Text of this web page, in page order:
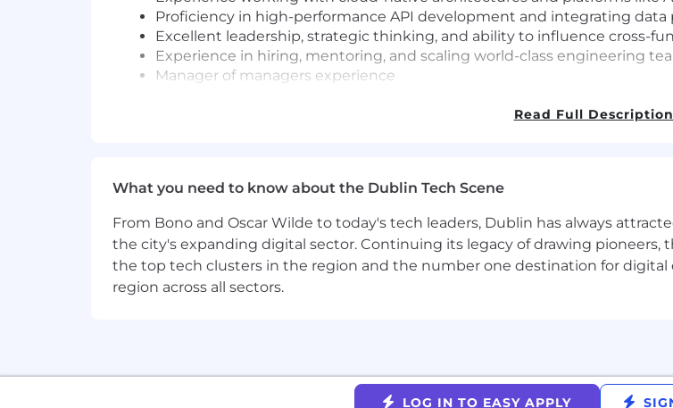
Proficiency in high-performance API development and integrating
Excellent leadership, strategic thinking, and ability to influence cross-
Experience in hiring, mentoring, and scaling world-class engineering
Manager of managers experience
Drive technical and product strategy at a high-growth, industry-leading
About MongoDB
MongoDB is built for change, empowering our customers and our people
redefined the database for the AI era, enabling innovators to create,
unified database platform, the most widely available, globally distributed
legacy workloads, embrace innovation, and unleash AI. Our cloud-native
their most important applications, we’re powering the next era of software.
Read Full Description
What you need to know about the Dublin Tech Scene
From Bono and Oscar Wilde to today's tech leaders, Dublin has always
the city's expanding digital sector. Continuing its legacy of drawing pioneers,
the top tech clusters in the region and the number one destination for
region across all sectors.
LOG IN TO EASY APPLY